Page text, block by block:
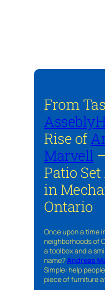
From
Rise of
Marvell
Patio
in
Ontario
Once upon a time
neighborhoods of
a toolbox and a
name?Andreas
Simple: help
piece of furniture